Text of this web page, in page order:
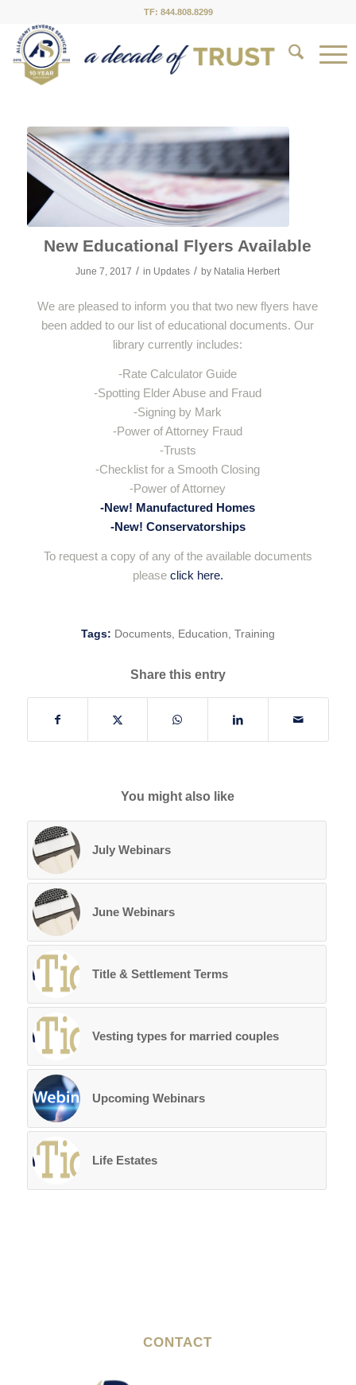
TF: 844.808.8299
New Educational Flyers Available
June 7, 2017 / in Updates / by Natalia Herbert
We are pleased to inform you that two new flyers have
been added to our list of educational documents. Our
library currently includes:
-Rate Calculator Guide
-Spotting Elder Abuse and Fraud
-Signing by Mark
-Power of Attorney Fraud
-Trusts
-Checklist for a Smooth Closing
-Power of Attorney
-New! Manufactured Homes
-New! Conservatorships
To request a copy of any of the available documents
please click here.
Tags: Documents, Education, Training
Share this entry
You might also like
July Webinars
June Webinars
Title & Settlement Terms
Vesting types for married couples
Upcoming Webinars
Life Estates
CONTACT